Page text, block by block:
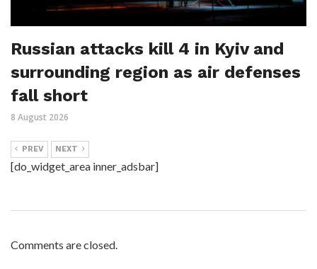
Russian attacks kill 4 in Kyiv and
surrounding region as air defenses
fall short
8 August 2026
PREV NEXT
[do_widget_area inner_adsbar]
Comments are closed.